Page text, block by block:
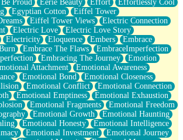
Proud
Eerie Beauty Effort
Effortlessly Cool
Egyptian Cotton
Eiffel Tower
Eiffel Tower Views
Electric Connection
Electric Love
Electric Love Story
Electricity Eloquence Embers
Embrace
Embrace The Flaws
EmbraceImperfection
Embracing The Journey
Emotion
Attachment
Emotional Awareness
Emotional Bond
Emotional Closeness
Emotional Conflict
Emotional Connection
Emotional Emptiness
Emotional Exhaustion
Emotional Fragments
Emotional Freedom
Emotional Growth
Emotional Haunting
Emotional Honesty
Emotional Intelligence
Emotional Investment
Emotional Journey